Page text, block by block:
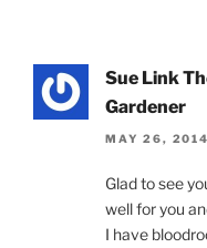
Sue Link
Gardener
MAY 26,
Glad to see
well for you
I have